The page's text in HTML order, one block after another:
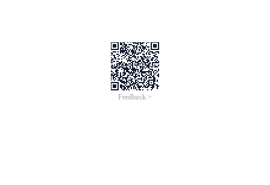
Feedback >